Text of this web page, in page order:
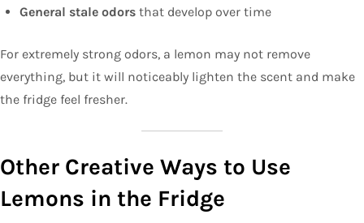
General stale odors that develop over time
For extremely strong odors, a lemon may not remove
everything, but it will noticeably lighten the scent and make
the fridge feel fresher.
Other Creative Ways to Use
Lemons in the Fridge